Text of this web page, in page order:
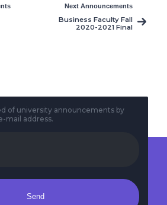
Next Announcements
Business Faculty Fall
2020-2021 Final
of university announcements by
mail address.
Send